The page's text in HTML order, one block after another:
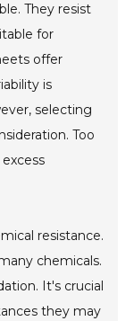
They resist
for
offer
is
selecting
Too
resistance.
chemicals.
It's crucial
they may